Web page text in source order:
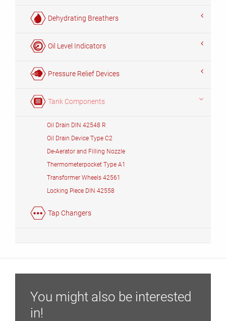
Dehydrating Breathers
Oil Level Indicators
Pressure Relief Devices
Tank Components
Oil Drain DIN 42548 R
Oil Drain Device Type C2
De-Aerator and Filling Nozzle
Thermometerpocket Type A1
Transformer Wheels 42561
Locking Piece DIN 42558
Tap Changers
You might also be interested
in!